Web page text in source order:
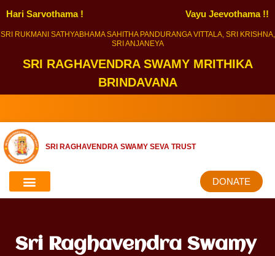
Hari Sarvothama ! Vayu Jeevothama !!
SRI RUKMANI SATHYABHAMA SAHITHA PANDURANGA VITTALA, SRI KRISHNA,
SRI ANJANEYA
SRI RAGHAVENDRA SWAMY MRITHIKA
BRINDAVANA
SRI RAGHAVENDRA SWAMY SEVA TRUST
DONATE
Sri Raghavendra Swamy